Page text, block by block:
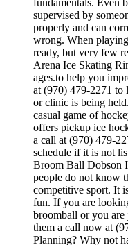
supervised by
properly and can
wrong. When
ready, but very few
Arena Ice Skating
ages.to help you
at (970) 479-2271 to
or clinic is being
casual game of
offers pickup ice
a call at (970) 479-
schedule if it is not
Broom Ball Dobson
people do not know
competitive sport. It
fun. If you are
broomball or you
them a call now at
Planning? Why not